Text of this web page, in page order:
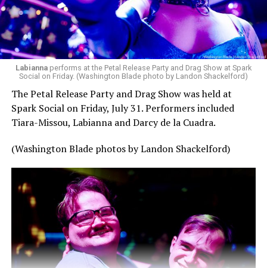
Labiannaperforms at the Petal Release Party and Drag Show at Spark
Social on Friday. (Washington Blade photo by Landon Shackelford)
The Petal Release Party and Drag Show was held at
Spark Social on Friday, July 31. Performers included
Tiara-Missou, Labianna and Darcy de la Cuadra.
(Washington Blade photos by Landon Shackelford)